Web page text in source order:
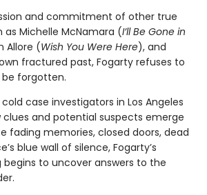
and commitment of other true
as Michelle McNamara (I’ll Be Gone in
Allore (Wish You Were Here), and
fractured past, Fogarty refuses to
be forgotten.
case investigators in Los Angeles
clues and potential suspects emerge
fading memories, closed doors, dead
blue wall of silence, Fogarty’s
to uncover answers to the